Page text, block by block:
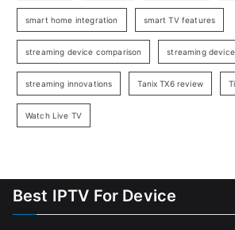
smart home integration smart TV features
streaming device comparison streaming
streaming innovations Tanix TX6 review
Watch Live TV
Best IPTV For Device